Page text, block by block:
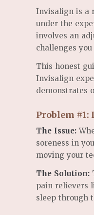
Invisalign is a
under the
involves an
challenges
This honest
Invisalign
demonstrates
Problem
The Issue:
soreness in
moving your
The Solution:
pain relievers
sleep through